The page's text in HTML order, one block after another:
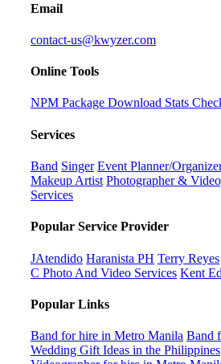
Email
contact-us@kwyzer.com
Online Tools
NPM Package Download Stats
Services
Band Singer Event Planner/
Makeup Artist Photographer &
Services
Popular Service Provider
JAtendido Haranista PH Terry Reyes
C Photo And Video Services Kent
Popular Links
Band for hire in Metro Manila Band
Wedding Gift Ideas in the Philippines